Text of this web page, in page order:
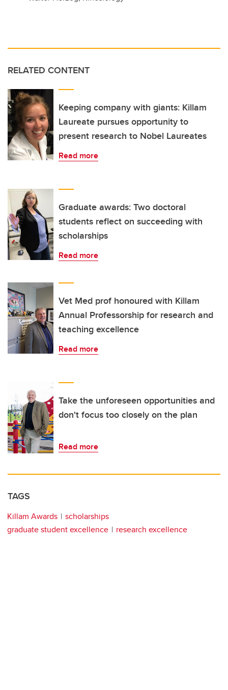
RELATED CONTENT
Keeping company with giants: Killam
Laureate pursues opportunity to
present research to Nobel Laureates
Read more
Graduate awards: Two doctoral
students reflect on succeeding with
scholarships
Read more
Vet Med prof honoured with Killam
Annual Professorship for research and
teaching excellence
Read more
Take the unforeseen opportunities and
don't focus too closely on the plan
Read more
TAGS
Killam Awards
scholarships
graduate student excellence
research excellence